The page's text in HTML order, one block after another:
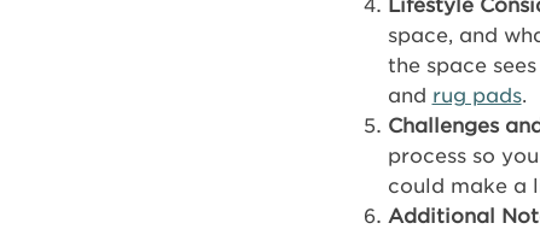
space, and
the space
and rug pads.
Challenges
process so
could make a
Additional